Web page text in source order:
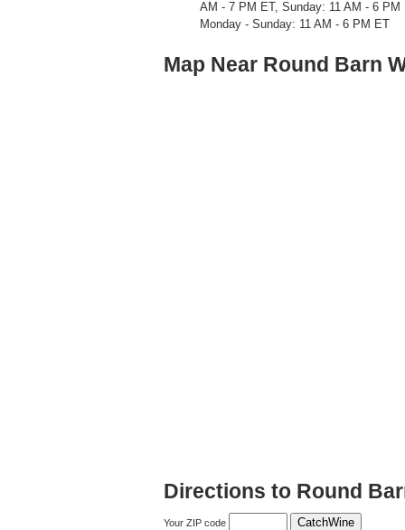
AM - 7 PM ET, Sunday: 11 AM - 6
Monday - Sunday: 11 AM - 6 PM ET
Map Near Round Barn
Directions to Round
Your ZIP code